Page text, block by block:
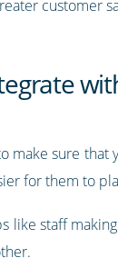
customer
make sure
for them to
like staff